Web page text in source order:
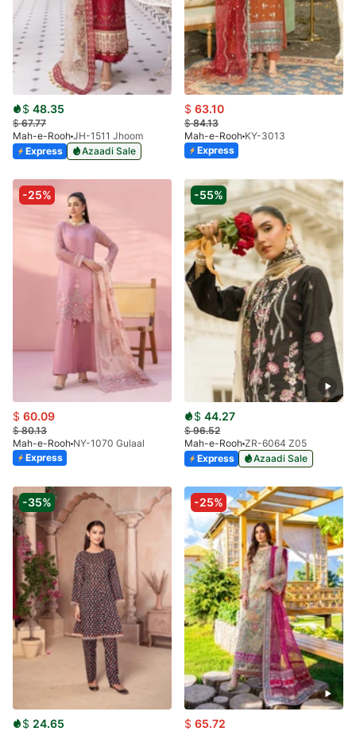
$ 48.35
$67.77
Mah-e-Rooh JH-1511 Jhoom
Express
Azaadi Sale
$ 63.10
$84.13
Mah-e-Rooh KY-3013
Express
-25%
$ 60.09
$80.13
Mah-e-Rooh NY-1070 Gulaal
Express
-55%
$ 44.27
$96.52
Mah-e-Rooh ZR-6064 Z05
Express
Azaadi Sale
-35%
$ 24.65
-25%
$ 65.72